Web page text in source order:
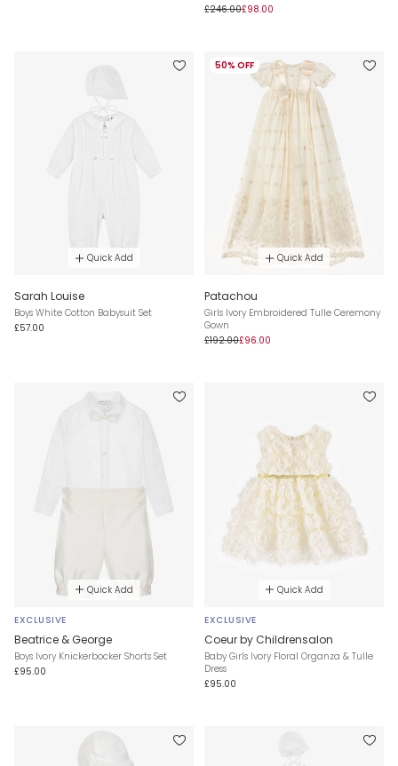
£246.00£98.00
Quick Add
Sarah Louise
Boys White Cotton Babysuit Set
£57.00
50% OFF
Quick Add
Patachou
Girls Ivory Embroidered Tulle Ceremony
Gown
£192.00£96.00
Quick Add
EXCLUSIVE
Beatrice & George
Boys Ivory Knickerbocker Shorts Set
£95.00
Quick Add
EXCLUSIVE
Coeur by Childrensalon
Baby Girls Ivory Floral Organza & Tulle
Dress
£95.00